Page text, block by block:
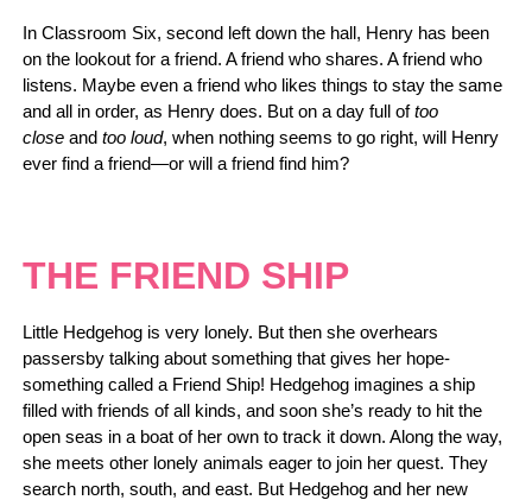
In Classroom Six, second left down the hall, Henry has been
on the lookout for a friend. A friend who shares. A friend who
listens. Maybe even a friend who likes things to stay the same
and all in order, as Henry does. But on a day full oftoo
closeand too loud, when nothing seems to go right, will Henry
ever find a friend—or will a friend find him?
THE FRIEND SHIP
Little Hedgehog is very lonely. But then she overhears
passersby talking about something that gives her hope-
something called a Friend Ship! Hedgehog imagines a ship
filled with friends of all kinds, and soon she’s ready to hit the
open seas in a boat of her own to track it down. Along the way,
she meets other lonely animals eager to join her quest. They
search north, south, and east. But Hedgehog and her new